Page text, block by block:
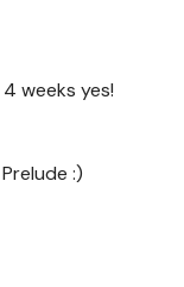
weeks yes!
:)